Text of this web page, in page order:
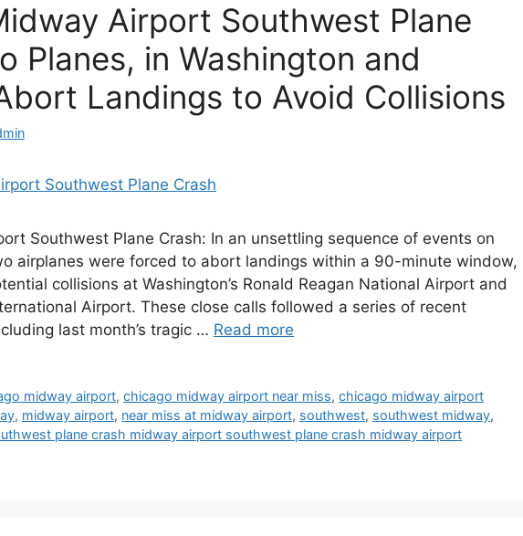
Airport Southwest Plane
Planes, in Washington and
Landings to Avoid Collisions
Southwest Plane Crash: In an unsettling sequence of events on
airplanes were forced to abort landings within a 90-minute window,
collisions at Washington’s Ronald Reagan National Airport and
Airport. These close calls followed a series of recent
last month’s tragic … Read more
midway airport,chicago midway airport near miss,chicago midway airport
, midway airport, near miss at midway airport, southwest, southwest midway,
plane crash midway airport southwest plane crash midway airport